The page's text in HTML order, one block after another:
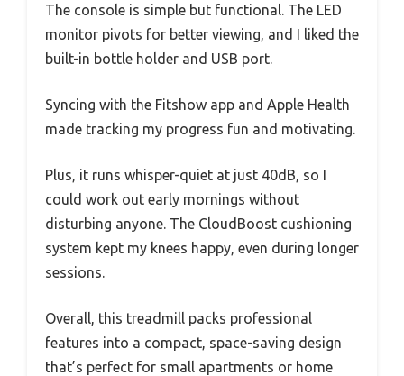
The console is simple but functional. The LED
monitor pivots for better viewing, and I liked the
built-in bottle holder and USB port.
Syncing with the Fitshow app and Apple Health
made tracking my progress fun and motivating.
Plus, it runs whisper-quiet at just 40dB, so I
could work out early mornings without
disturbing anyone. The CloudBoost cushioning
system kept my knees happy, even during longer
sessions.
Overall, this treadmill packs professional
features into a compact, space-saving design
that’s perfect for small apartments or home